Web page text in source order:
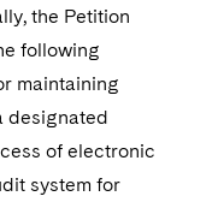
the Petition
following
maintaining
designated
of electronic
system for